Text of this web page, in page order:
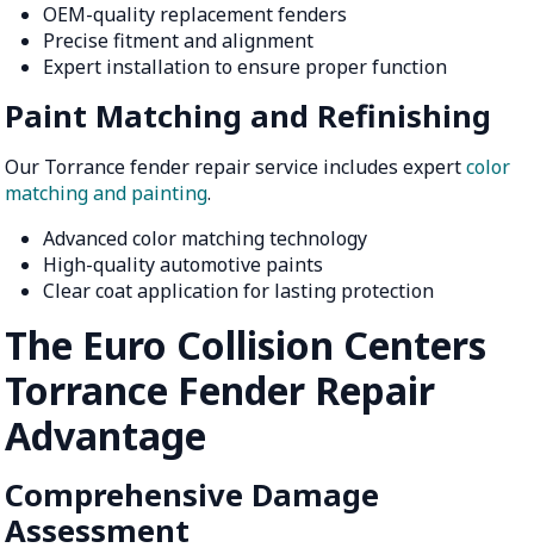
OEM-quality replacement fenders
Precise fitment and alignment
Expert installation to ensure proper function
Paint Matching and Refinishing
Our Torrance fender repair service includes expertcolor
matching and painting.
Advanced color matching technology
High-quality automotive paints
Clear coat application for lasting protection
The Euro Collision Centers
Torrance Fender Repair
Advantage
Comprehensive Damage
Assessment